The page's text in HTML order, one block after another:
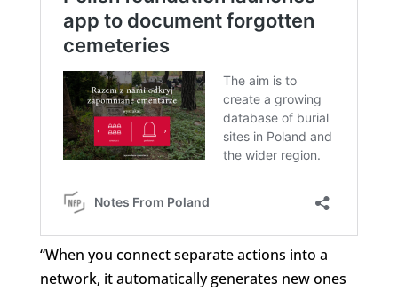
“When you connect separate actions into a
network, it automatically generates new ones